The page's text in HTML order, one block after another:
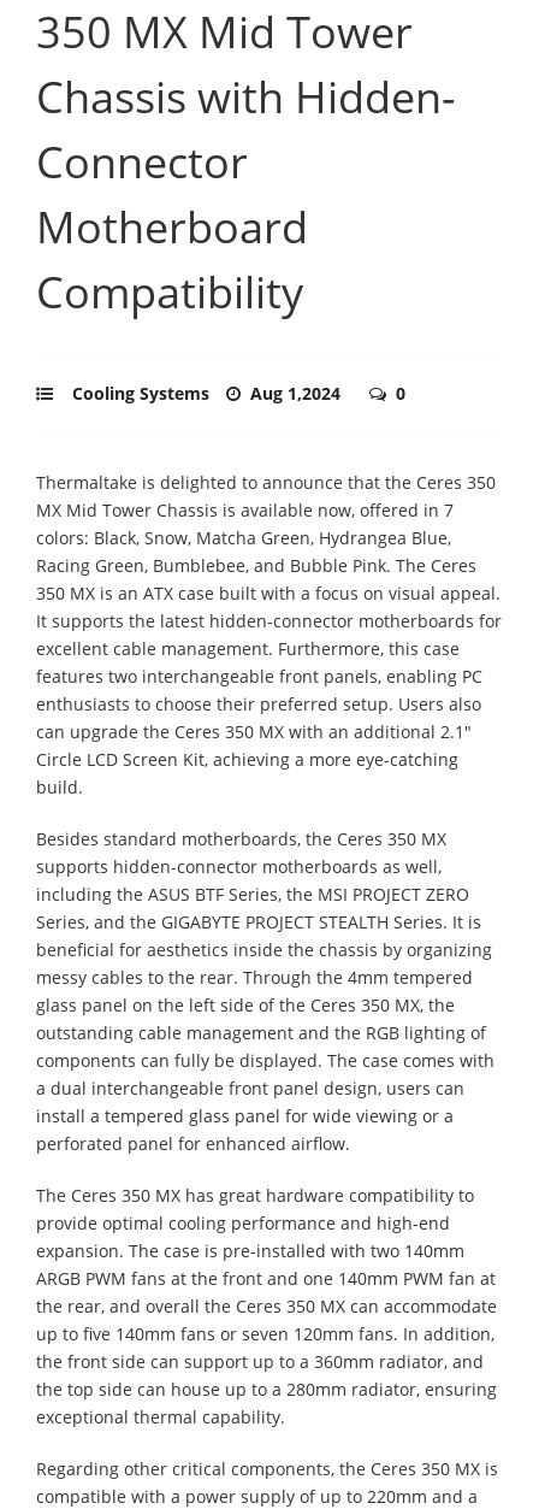
350 MX Mid Tower
Chassis with Hidden-
Connector
Motherboard
Compatibility
Cooling Systems Aug 1,2024 0
Thermaltake is delighted to announce that the Ceres 350
MX Mid Tower Chassis is available now, offered in 7
colors: Black, Snow, Matcha Green, Hydrangea Blue,
Racing Green, Bumblebee, and Bubble Pink. The Ceres
350 MX is an ATX case built with a focus on visual appeal.
It supports the latest hidden-connector motherboards for
excellent cable management. Furthermore, this case
features two interchangeable front panels, enabling PC
enthusiasts to choose their preferred setup. Users also
can upgrade the Ceres 350 MX with an additional 2.1"
Circle LCD Screen Kit, achieving a more eye-catching
build.
Besides standard motherboards, the Ceres 350 MX
supports hidden-connector motherboards as well,
including the ASUS BTF Series, the MSI PROJECT ZERO
Series, and the GIGABYTE PROJECT STEALTH Series. It is
beneficial for aesthetics inside the chassis by organizing
messy cables to the rear. Through the 4mm tempered
glass panel on the left side of the Ceres 350 MX, the
outstanding cable management and the RGB lighting of
components can fully be displayed. The case comes with
a dual interchangeable front panel design, users can
install a tempered glass panel for wide viewing or a
perforated panel for enhanced airflow.
The Ceres 350 MX has great hardware compatibility to
provide optimal cooling performance and high-end
expansion. The case is pre-installed with two 140mm
ARGB PWM fans at the front and one 140mm PWM fan at
the rear, and overall the Ceres 350 MX can accommodate
up to five 140mm fans or seven 120mm fans. In addition,
the front side can support up to a 360mm radiator, and
the top side can house up to a 280mm radiator, ensuring
exceptional thermal capability.
Regarding other critical components, the Ceres 350 MX is
compatible with a power supply of up to 220mm and a